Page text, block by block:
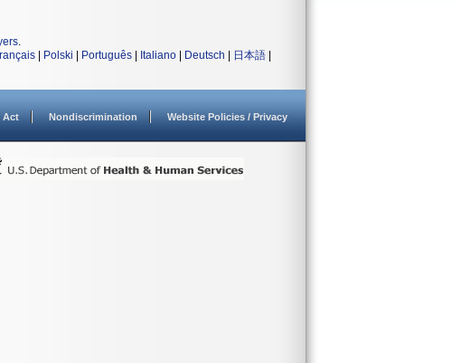
.
Polski Português Italiano Deutsch 日本語
Act Nondiscrimination Website Policies / Privacy